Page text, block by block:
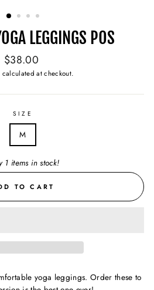
LEGGINGS POS
Regular
price
$38.00
calculated at checkout.
SIZE
M
1 items in stock!
TO CART
yoga leggings. Order these to